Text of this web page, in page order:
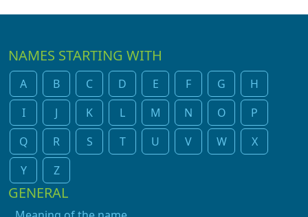
NAMES STARTING WITH
A B C D E F G
H
I
J K L M N O
P
Q
R S T U V W
X
Y
Z
GENERAL